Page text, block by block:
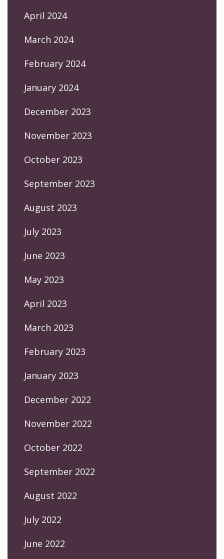
April 2024
March 2024
February 2024
January 2024
December 2023
November 2023
October 2023
September 2023
August 2023
July 2023
June 2023
May 2023
April 2023
March 2023
February 2023
January 2023
December 2022
November 2022
October 2022
September 2022
August 2022
July 2022
June 2022